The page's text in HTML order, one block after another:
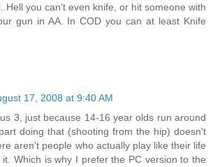
Hell you can't even knife, or hit someone with
gun in AA. In COD you can at least Knife
17, 2008 at 9:40 AM
3, just because 14-16 year olds run around
doing that (shooting from the hip) doesn't
aren't people who actually play like their life
Which is why I prefer the PC version to the